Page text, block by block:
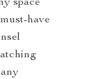
space
have